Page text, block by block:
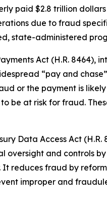
paid $2.8 trillion
due to fraud
state-administered
Act (H.R. 8464),
“pay and
or the payment is
be at risk for fraud.
Data Access Act (H.R.
oversight and controls
reduces fraud by
improper and